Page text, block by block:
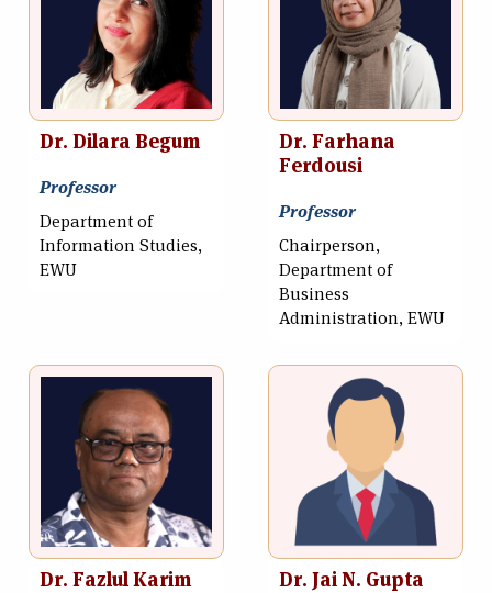
Dr. Dilara Begum
Professor
Department of
Information Studies,
EWU
Dr. Farhana
Ferdousi
Professor
Chairperson,
Department of
Business
Administration, EWU
Dr. Fazlul Karim Dr. Jai N. Gupta